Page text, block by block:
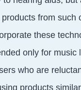
from such
these
only for
who are
products